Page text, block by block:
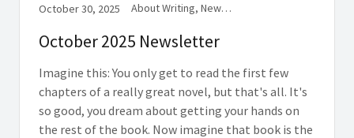
October 30, 2025 About Writing, Newsletter, Women in Medieval Japan
October 2025 Newsletter
Imagine this: You only get to read the first few
chapters of a really great novel, but that's all. It's
so good, you dream about getting your hands on
the rest of the book. Now imagine that book is the